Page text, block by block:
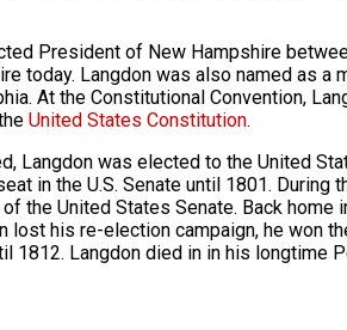
President of New Hampshire
today. Langdon was also named as a
At the Constitutional Convention,
United States Constitution.
Langdon was elected to the United
in the U.S. Senate until 1801. During
the United States Senate. Back home
lost his re-election campaign, he won
1812. Langdon died in in his longtime